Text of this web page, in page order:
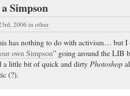
Simpson
2006in other
has nothing to do with activism… but I
own Simpson” going around the LIB
a little bit of quick and dirtyPhotoshop
(?).